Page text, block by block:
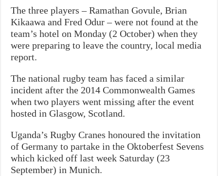
The three players – Ramathan Govule, Brian
Kikaawa and Fred Odur – were not found at the
team’s hotel on Monday (2 October) when they
were preparing to leave the country, local media
report.
The national rugby team has faced a similar
incident after the 2014 Commonwealth Games
when two players went missing after the event
hosted in Glasgow, Scotland.
Uganda’s Rugby Cranes honoured the invitation
of Germany to partake in the Oktoberfest Sevens
which kicked off last week Saturday (23
September) in Munich.